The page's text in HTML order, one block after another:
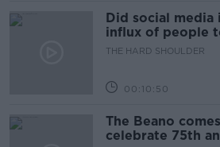
Did social media
influx of people
THE HARD SHOULDER
00:10:50
The Beano
celebrate 75th